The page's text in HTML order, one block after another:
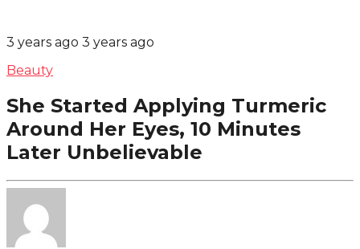
3 years ago 3 years ago
Beauty
She Started Applying Turmeric
Around Her Eyes, 10 Minutes
Later Unbelievable